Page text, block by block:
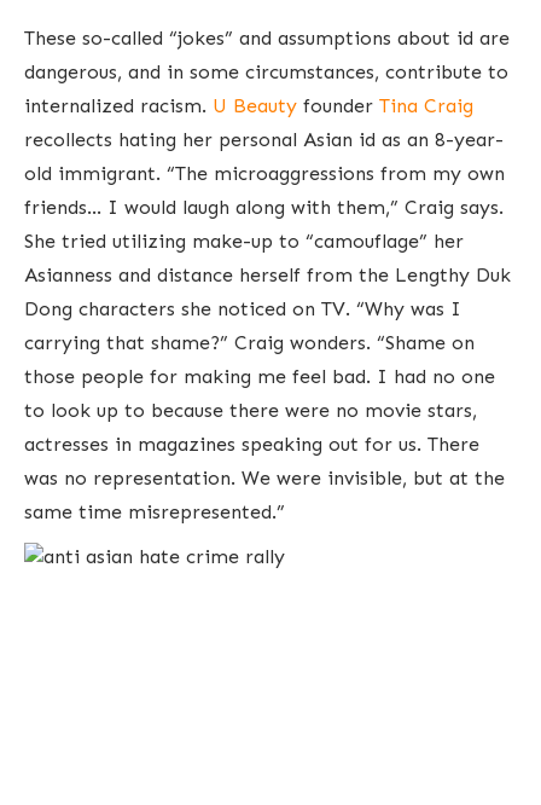
These so-called “jokes” and assumptions about id are
dangerous, and in some circumstances, contribute to
internalized racism. U Beauty founder Tina Craig
recollects hating her personal Asian id as an 8-year-
old immigrant. “The microaggressions from my own
friends… I would laugh along with them,” Craig says.
She tried utilizing make-up to “camouflage” her
Asianness and distance herself from the Lengthy Duk
Dong characters she noticed on TV. “Why was I
carrying that shame?” Craig wonders. “Shame on
those people for making me feel bad. I had no one
to look up to because there were no movie stars,
actresses in magazines speaking out for us. There
was no representation. We were invisible, but at the
same time misrepresented.”